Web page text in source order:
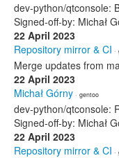
dev-python/qtconsole:
Signed-off-by: Michał
22 April 2023
Repository mirror & CI
Merge updates from
22 April 2023
Michał Górny · gentoo
dev-python/qtconsole:
Signed-off-by: Michał
22 April 2023
Repository mirror & CI